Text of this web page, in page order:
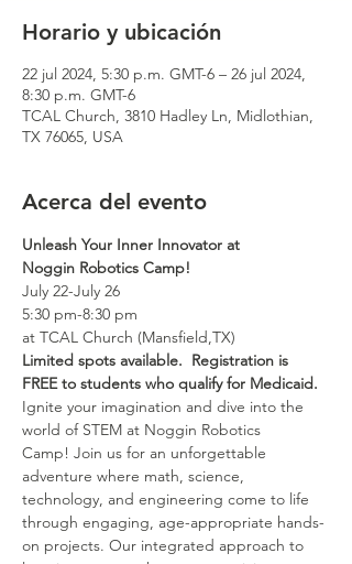
Horario y ubicación
22 jul 2024, 5:30 p.m. GMT-6 – 26 jul 2024,
8:30 p.m. GMT-6
TCAL Church, 3810 Hadley Ln, Midlothian,
TX 76065, USA
Acerca del evento
Unleash Your Inner Innovator at
Noggin Robotics Camp!
July 22-July 26
5:30 pm-8:30 pm
at TCAL Church (Mansfield,TX)
Limited spots available.  Registration is
FREE to students who qualify for Medicaid.
Ignite your imagination and dive into the
world of STEM at Noggin Robotics
Camp! Join us for an unforgettable
adventure where math, science,
technology, and engineering come to life
through engaging, age-appropriate hands-
on projects. Our integrated approach to